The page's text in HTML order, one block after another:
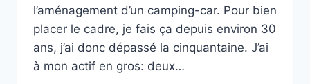
l’aménagement d’un camping-car. Pour bien
placer le cadre, je fais ça depuis environ 30
ans, j’ai donc dépassé la cinquantaine. J’ai
à mon actif en gros: deux…